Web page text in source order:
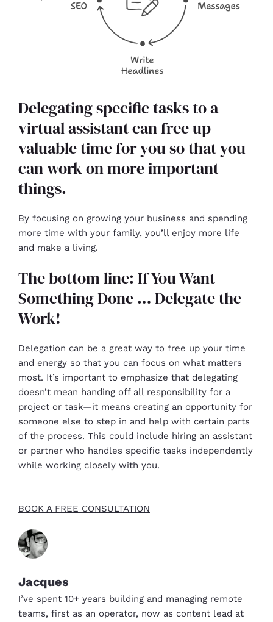
Delegating specific tasks to a
virtual assistant can free up
valuable time for you so that you
can work on more important
things.
By focusing on growing your business and spending
more time with your family, you’ll enjoy more life
and make a living.
The bottom line: If You Want
Something Done … Delegate the
Work!
Delegation can be a great way to free up your time
and energy so that you can focus on what matters
most. It’s important to emphasize that delegating
doesn’t mean handing off all responsibility for a
project or task—it means creating an opportunity for
someone else to step in and help with certain parts
of the process. This could include hiring an assistant
or partner who handles specific tasks independently
while working closely with you.
BOOK A FREE CONSULTATION
Jacques
I’ve spent 10+ years building and managing remote
teams, first as an operator, now as content lead at